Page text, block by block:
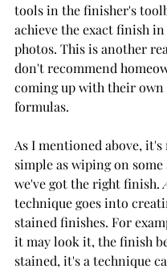
tools in the finisher's
achieve the exact finish
photos. This is another
don't recommend
coming up with their own
formulas.
As I mentioned above, it's
simple as wiping on
we've got the right finish.
technique goes into
stained finishes. For
it may look it, the finish
stained, it's a technique